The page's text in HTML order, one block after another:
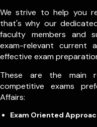
We strive to help you
that's why our
faculty members and
exam-relevant current
effective exam
These are the main
competitive exams
Affairs:
Exam Oriented